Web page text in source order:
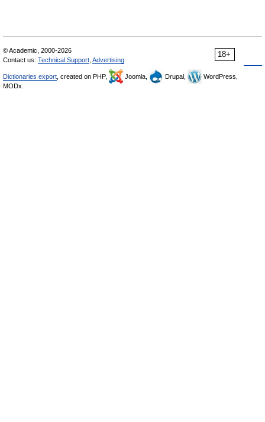
18+
© Academic, 2000-2026
Contact us: Technical Support Advertising
Dictionaries export , created on PHP, Joomla, Drupal,
WordPress,
MODx.